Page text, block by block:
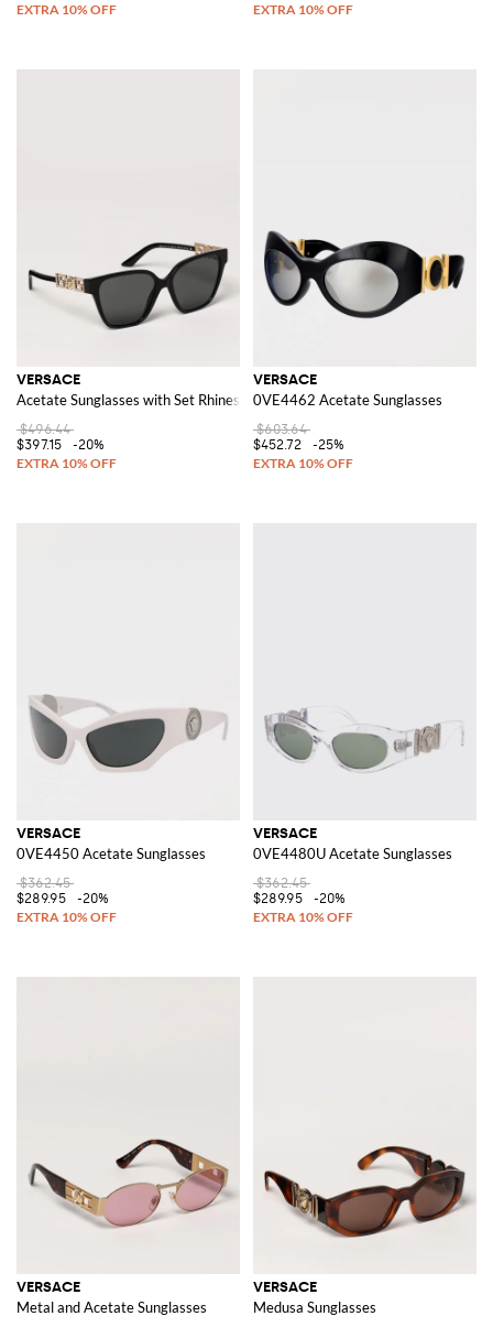
VERSACE
Acetate Sunglasses with Set Rhinestones
$496.44
$397.15
-20%
VERSACE
0VE4462 Acetate Sunglasses
$603.64
$452.72
-25%
VERSACE
0VE4450 Acetate Sunglasses
$362.45
$289.95
-20%
VERSACE
0VE4480U Acetate Sunglasses
$362.45
$289.95
-20%
VERSACE
Metal and Acetate Sunglasses
VERSACE
Medusa Sunglasses